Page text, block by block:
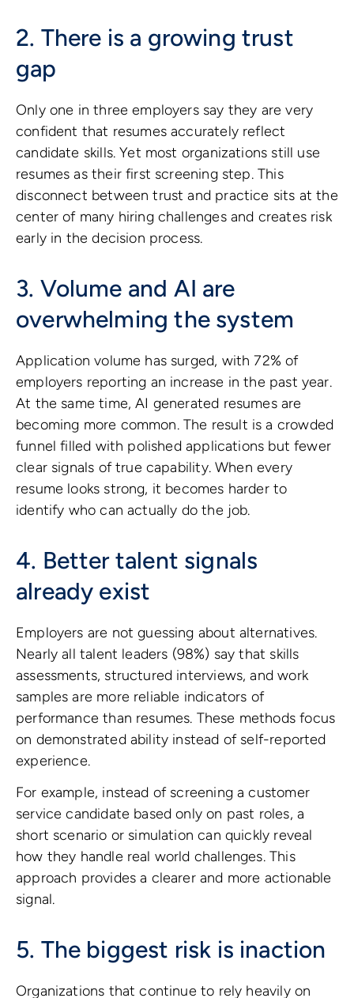
2. There is a growing trust
gap
Only one in three employers say they are very
confident that resumes accurately reflect
candidate skills. Yet most organizations still use
resumes as their first screening step. This
disconnect between trust and practice sits at the
center of many hiring challenges and creates risk
early in the decision process.
3. Volume and AI are
overwhelming the system
Application volume has surged, with 72% of
employers reporting an increase in the past year.
At the same time, AI generated resumes are
becoming more common. The result is a crowded
funnel filled with polished applications but fewer
clear signals of true capability. When every
resume looks strong, it becomes harder to
identify who can actually do the job.
4. Better talent signals
already exist
Employers are not guessing about alternatives.
Nearly all talent leaders (98%) say that skills
assessments, structured interviews, and work
samples are more reliable indicators of
performance than resumes. These methods focus
on demonstrated ability instead of self-reported
experience.
For example, instead of screening a customer
service candidate based only on past roles, a
short scenario or simulation can quickly reveal
how they handle real world challenges. This
approach provides a clearer and more actionable
signal.
5. The biggest risk is inaction
Organizations that continue to rely heavily on